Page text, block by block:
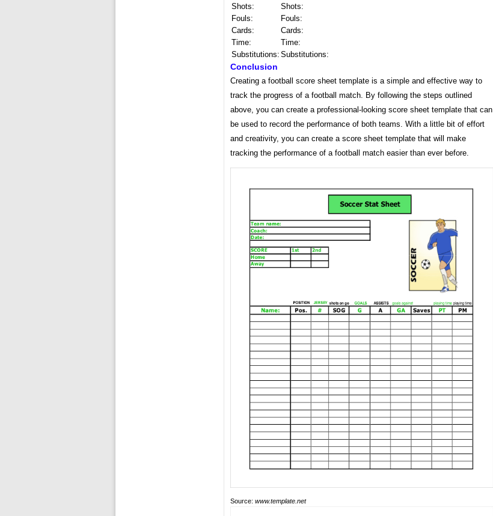
Shots:
Shots:
Fouls:
Fouls:
Cards:
Cards:
Time:
Time:
Substitutions: Substitutions:
Conclusion
Creating a football score sheet template is a simple and effective way to
track the progress of a football match. By following the steps outlined
above, you can create a professional-looking score sheet template that can
be used to record the performance of both teams. With a little bit of effort
and creativity, you can create a score sheet template that will make
tracking the performance of a football match easier than ever before.
Source: www.template.net